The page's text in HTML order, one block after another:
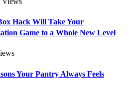
Hack Will Take Your
Game to a Whole New Level
Your Pantry Always Feels